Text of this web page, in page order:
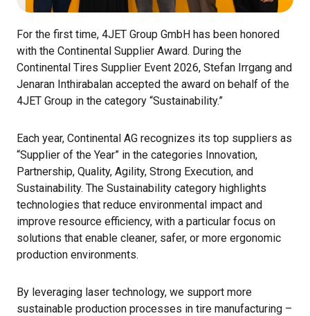
For the first time, 4JET Group GmbH has been honored
with the Continental Supplier Award. During the
Continental Tires Supplier Event 2026, Stefan Irrgang and
Jenaran Inthirabalan accepted the award on behalf of the
4JET Group in the category “Sustainability.”
Each year, Continental AG recognizes its top suppliers as
“Supplier of the Year” in the categories Innovation,
Partnership, Quality, Agility, Strong Execution, and
Sustainability. The Sustainability category highlights
technologies that reduce environmental impact and
improve resource efficiency, with a particular focus on
solutions that enable cleaner, safer, or more ergonomic
production environments.
By leveraging laser technology, we support more
sustainable production processes in tire manufacturing –